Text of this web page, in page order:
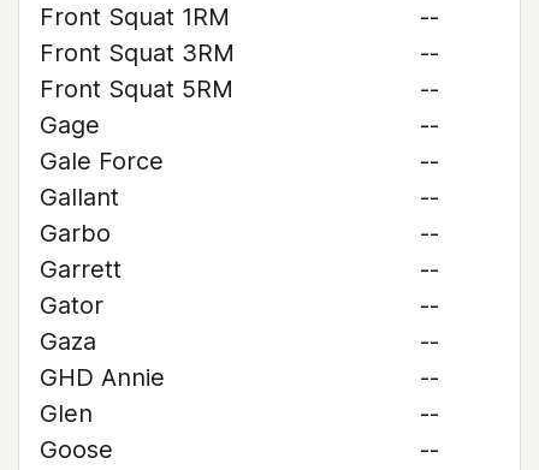
Front Squat 1RM
--
Front Squat 3RM
--
Front Squat 5RM
--
Gage
--
Gale Force
--
Gallant
--
Garbo
--
Garrett
--
Gator
--
Gaza
--
GHD Annie
--
Glen
--
Goose
--